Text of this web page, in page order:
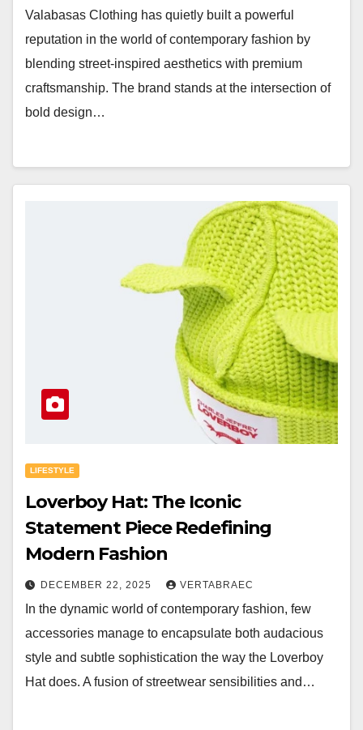
Valabasas Clothing has quietly built a powerful
reputation in the world of contemporary fashion by
blending street-inspired aesthetics with premium
craftsmanship. The brand stands at the intersection of
bold design…
LIFESTYLE
Loverboy Hat: The Iconic
Statement Piece Redefining
Modern Fashion
DECEMBER 22, 2025 VERTABRAEC
In the dynamic world of contemporary fashion, few
accessories manage to encapsulate both audacious
style and subtle sophistication the way the Loverboy
Hat does. A fusion of streetwear sensibilities and…